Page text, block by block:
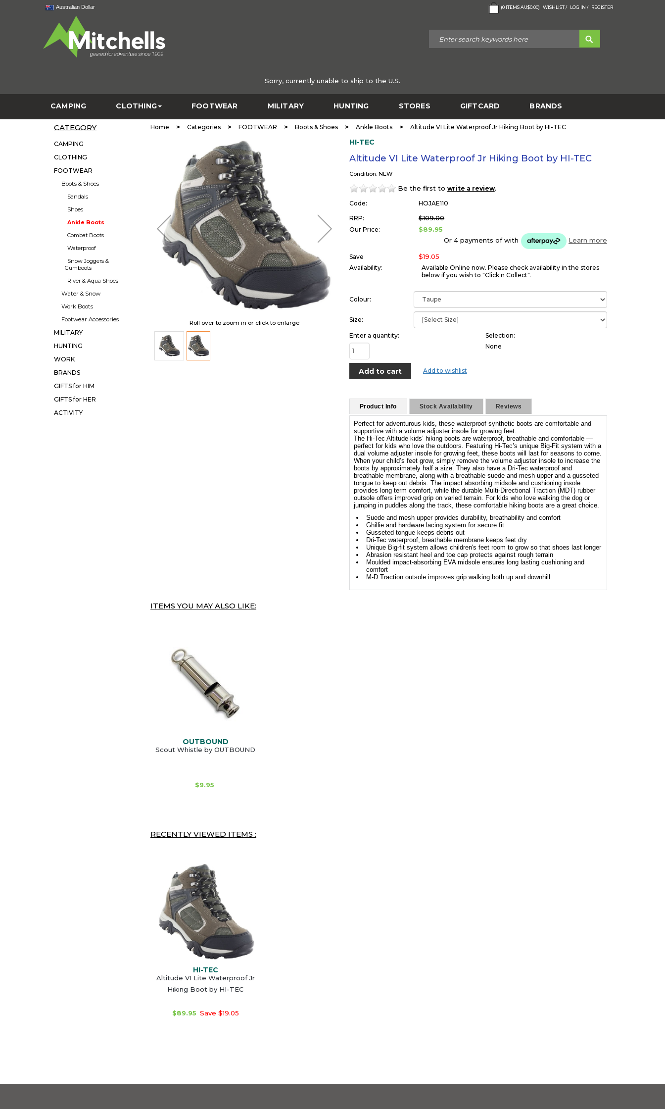
Australian Dollar (0 ITEMSAU$0.00) WISHLIST / LOG IN / REGISTER
Sorry, currently unable to ship to the U.S.
CAMPING CLOTHING FOOTWEAR MILITARY HUNTING STORES GIFTCARD BRANDS
CATEGORY
CAMPING
CLOTHING
FOOTWEAR
Boots & Shoes
Sandals
Shoes
Ankle Boots
Combat Boots
Waterproof
Snow Joggers &
Gumboots
River & Aqua Shoes
Water & Snow
Work Boots
Footwear Accessories
MILITARY
HUNTING
WORK
BRANDS
GIFTS for HIM
GIFTS for HER
ACTIVITY
Home > Categories > FOOTWEAR > Boots & Shoes > Ankle Boots > Altitude VI Lite Waterproof Jr Hiking Boot by HI-TEC
Roll over to zoom in or click to enlarge
HI-TEC
Altitude VI Lite Waterproof Jr Hiking Boot by HI-TEC
Condition: NEW
Be the first to write a review.
Code:
HOJAE110
RRP:
$109.00
Our Price:
$89.95
Or 4 payments ofwith Learn more
Save $19.05
Availability:
Available Online now. Please check availability in the stores
below if you wish to "Click n Collect".
Colour:
Size:
Enter a quantity:
Selection:
None
Add to wishlist
Product Info Stock Availability Reviews
Perfect for adventurous kids, these waterproof synthetic boots are comfortable and
supportive with a volume adjuster insole for growing feet.
The Hi-Tec Altitude kids’ hiking boots are waterproof, breathable and comfortable —
perfect for kids who love the outdoors. Featuring Hi-Tec’s unique Big-Fit system with a
dual volume adjuster insole for growing feet, these boots will last for seasons to come.
When your child’s feet grow, simply remove the volume adjuster insole to increase the
boots by approximately half a size. They also have a Dri-Tec waterproof and
breathable membrane, along with a breathable suede and mesh upper and a gusseted
tongue to keep out debris. The impact absorbing midsole and cushioning insole
provides long term comfort, while the durable Multi-Directional Traction (MDT) rubber
outsole offers improved grip on varied terrain. For kids who love walking the dog or
jumping in puddles along the track, these comfortable hiking boots are a great choice.
Suede and mesh upper provides durability, breathability and comfort
Ghillie and hardware lacing system for secure fit
Gusseted tongue keeps debris out
Dri-Tec waterproof, breathable membrane keeps feet dry
Unique Big-fit system allows children's feet room to grow so that shoes last longer
Abrasion resistant heel and toe cap protects against rough terrain
Moulded impact-absorbing EVA midsole ensures long lasting cushioning and
comfort
M-D Traction outsole improves grip walking both up and downhill
ITEMS YOU MAY ALSO LIKE:
OUTBOUND
Scout Whistle by OUTBOUND
$9.95
RECENTLY VIEWED ITEMS :
HI-TEC
Altitude VI Lite Waterproof Jr
Hiking Boot by HI-TEC
$89.95 Save $19.05